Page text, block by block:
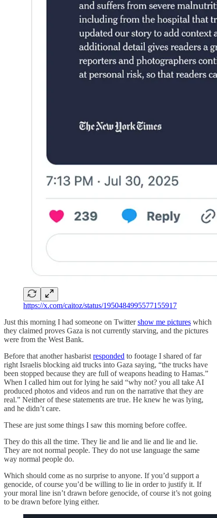
https://x.com/caitoz/status/1950484995577155917
Just this morning I had someone on Twittershow me pictures which
they claimed proves Gaza is not currently starving, and the pictures
were from the West Bank.
Before that another hasbarist responded to footage I shared of far
right Israelis blocking aid trucks into Gaza saying, “the trucks have
been stopped because they are full of weapons heading to Hamas.”
When I called him out for lying he said “why not? you all take AI
produced photos and videos and run on the narrative that they are
real.” Neither of these statements are true. He knew he was lying,
and he didn’t care.
These are just some things I saw this morning before coffee.
They do this all the time. They lie and lie and lie and lie and lie.
They are not normal people. They do not use language the same
way normal people do.
Which should come as no surprise to anyone. If you’d support a
genocide, of course you’d be willing to lie in order to justify it. If
your moral line isn’t drawn before genocide, of course it’s not going
to be drawn before lying either.